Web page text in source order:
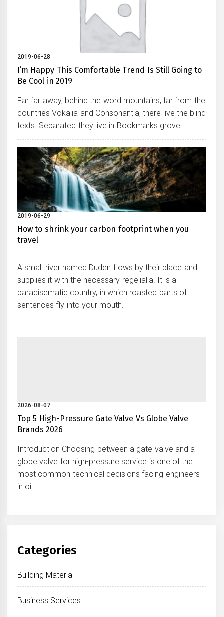
2019-06-28
I’m Happy This Comfortable Trend Is Still Going to
Be Cool in 2019
Far far away, behind the word mountains, far from the
countries Vokalia and Consonantia, there live the blind
texts. Separated they live in Bookmarks grove...
2019-06-29
How to shrink your carbon footprint when you
travel
A small river named Duden flows by their place and
supplies it with the necessary regelialia. It is a
paradisematic country, in which roasted parts of
sentences fly into your mouth.
2026-08-07
Top 5 High-Pressure Gate Valve Vs Globe Valve
Brands 2026
Introduction Choosing between a gate valve and a
globe valve for high-pressure service is one of the
most common technical decisions facing engineers
in oil...
Categories
Building Material
Business Services